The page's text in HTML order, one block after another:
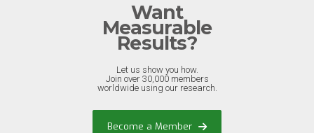
Want
Measurable
Results?
Let us show you how.
Join over 30,000 members
worldwide using our research.
Become a Member